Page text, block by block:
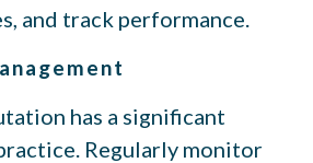
and track performance.
has a significant
Regularly monitor